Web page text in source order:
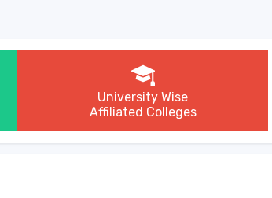
University Wise
Affiliated Colleges